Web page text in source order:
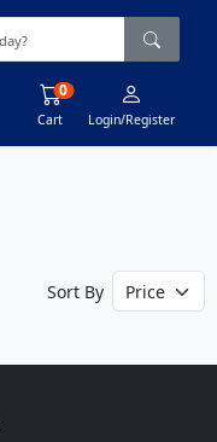
Cart
0
Login/Register
Sort By